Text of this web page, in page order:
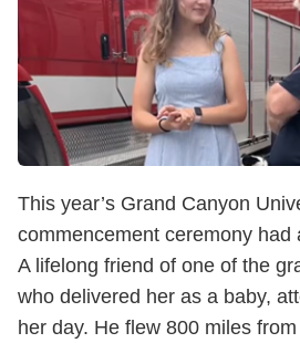
This year’s Grand Canyon
commencement ceremony had
A lifelong friend of one of the
who delivered her as a baby,
her day. He flew 800 miles